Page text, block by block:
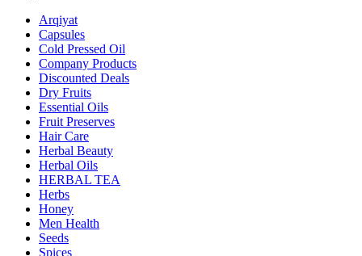
Arqiyat
Capsules
Cold Pressed Oil
Company Products
Discounted Deals
Dry Fruits
Essential Oils
Fruit Preserves
Hair Care
Herbal Beauty
Herbal Oils
HERBAL TEA
Herbs
Honey
Men Health
Seeds
Spices